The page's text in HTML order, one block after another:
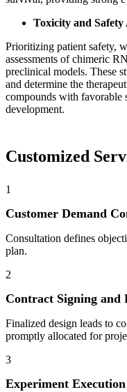
Toxicity and Safety
Prioritizing patient safety,
assessments of chimeric
preclinical models. These
and determine the
compounds with favorable
development.
Customized
1
Customer Demand
Consultation defines
plan.
2
Contract Signing and
Finalized design leads to
promptly allocated for
3
Experiment Execution